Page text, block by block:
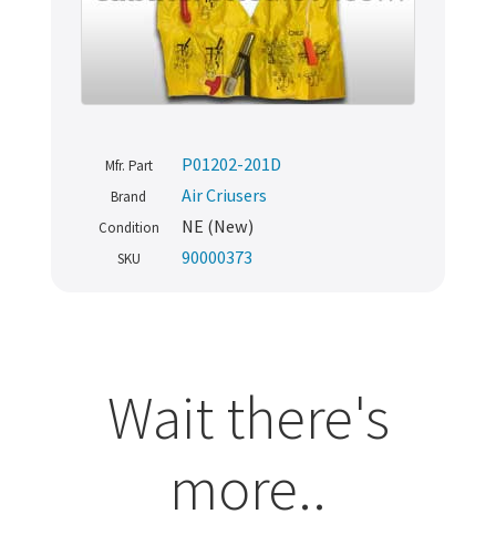
Mfr. Part P01202-201D
Brand Air Criusers
Condition NE (New)
SKU 90000373
Wait there's
more..